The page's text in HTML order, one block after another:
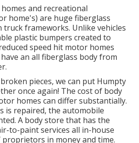
and recreational
home's) are huge fiberglass
truck frameworks. Unlike vehicles
plastic bumpers created to
speed hit motor homes
an all fiberglass body from
pieces, we can put Humpty
once again! The cost of body
homes can differ substantially.
is repaired, the automobile
A body store that has the
to-paint services all in-house
proprietors in money and time.